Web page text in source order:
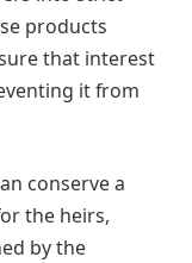
products
that interest
it from
conserve a
the heirs,
by the